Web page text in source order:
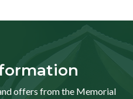
offers from the Memorial